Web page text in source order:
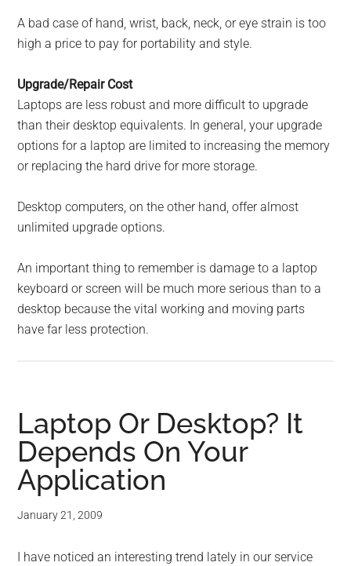
A bad case of hand, wrist, back, neck, or eye strain is too
high a price to pay for portability and style.
Upgrade/Repair Cost
Laptops are less robust and more difficult to upgrade
than their desktop equivalents. In general, your upgrade
options for a laptop are limited to increasing the memory
or replacing the hard drive for more storage.
Desktop computers, on the other hand, offer almost
unlimited upgrade options.
An important thing to remember is damage to a laptop
keyboard or screen will be much more serious than to a
desktop because the vital working and moving parts
have far less protection.
Laptop Or Desktop? It
Depends On Your
Application
January 21, 2009
I have noticed an interesting trend lately in our service